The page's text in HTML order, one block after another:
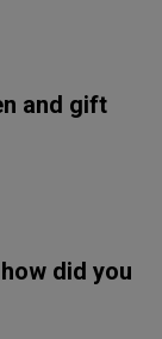
and gift
did you